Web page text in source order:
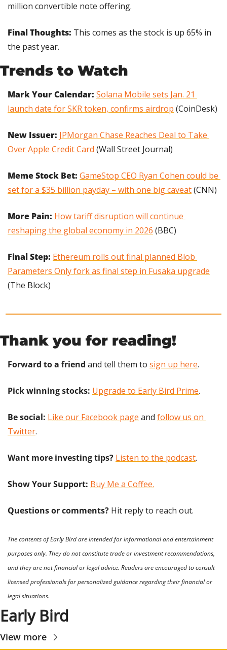
million convertible note offering.
Final Thoughts: This comes as the stock is up 65% in
the past year.
Trends to Watch
Mark Your Calendar: Solana Mobile sets Jan. 21
launch date for SKR token, confirms airdrop (CoinDesk)
New Issuer: JPMorgan Chase Reaches Deal to Take
Over Apple Credit Card (Wall Street Journal)
Meme Stock Bet: GameStop CEO Ryan Cohen could be
set for a $35 billion payday – with one big caveat (CNN)
More Pain: How tariff disruption will continue
reshaping the global economy in 2026 (BBC)
Final Step: Ethereum rolls out final planned Blob
Parameters Only fork as final step in Fusaka upgrade
(The Block)
Thank you for reading!
Forward to a friend and tell them to sign up here.
Pick winning stocks: Upgrade to Early Bird Prime.
Be social: Like our Facebook page and follow us on
Twitter.
Want more investing tips? Listen to the podcast.
Show Your Support: Buy Me a Coffee.
Questions or comments? Hit reply to reach out.
The contents of Early Bird are intended for informational and entertainment
purposes only. They do not constitute trade or investment recommendations,
and they are not financial or legal advice. Readers are encouraged to consult
licensed professionals for personalized guidance regarding their financial or
legal situations.
Early Bird
View more